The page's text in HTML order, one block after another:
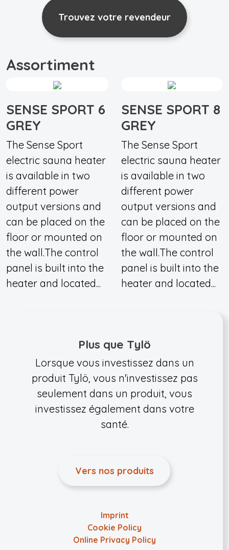
Trouvez votre revendeur
Assortiment
SENSE SPORT 6
GREY
The Sense Sport
electric sauna heater
is available in two
different power
output versions and
can be placed on the
floor or mounted on
the wall.The control
panel is built into the
heater and located...
SENSE SPORT 8
GREY
The Sense Sport
electric sauna heater
is available in two
different power
output versions and
can be placed on the
floor or mounted on
the wall.The control
panel is built into the
heater and located...
Plus que Tylö
Lorsque vous investissez dans un
produit Tylö, vous n'investissez pas
seulement dans un produit, vous
investissez également dans votre
santé.
Vers nos produits
Imprint
Cookie Policy
Online Privacy Policy